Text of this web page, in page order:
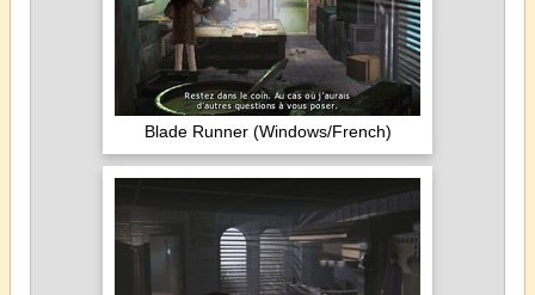
Blade Runner (Windows/French)